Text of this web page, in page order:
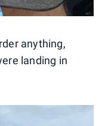
anything,
landing in